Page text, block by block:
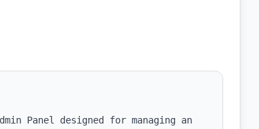
Panel designed for managing an